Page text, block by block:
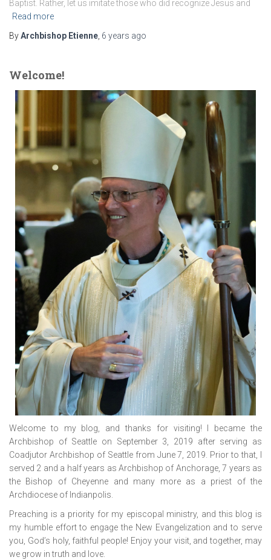
Baptist. Rather, let us imitate those who did recognize Jesus and
Read more
ByArchbishop Etienne 6 years ago
Welcome!
Welcome to my blog, and thanks for visiting! I became the
Archbishop of Seattle on September 3, 2019 after serving as
Coadjutor Archbishop of Seattle from June 7, 2019. Prior to that, I
served 2 and a half years as Archbishop of Anchorage, 7 years as
the Bishop of Cheyenne and many more as a priest of the
Archdiocese of Indianpolis.
Preaching is a priority for my episcopal ministry, and this blog is
my humble effort to engage the New Evangelization and to serve
you, God’s holy, faithful people! Enjoy your visit, and together, may
we grow in truth and love.